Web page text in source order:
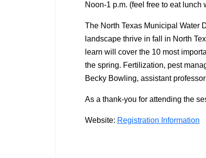
Noon-1 p.m. (feel free to eat lunch
The North Texas Municipal Water
landscape thrive in fall in North
learn will cover the 10 most
the spring. Fertilization, pest
Becky Bowling, assistant
As a thank-you for attending the
Website: Registration Information